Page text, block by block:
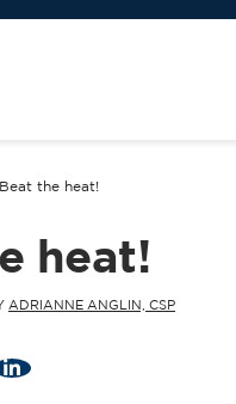
Beat the heat!
heat!
ADRIANNE ANGLIN, CSP
LinkedIn